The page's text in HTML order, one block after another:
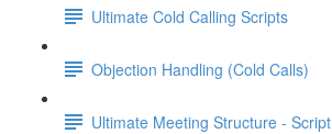
Ultimate Cold Calling Scripts
Objection Handling (Cold Calls)
Ultimate Meeting Structure - Script